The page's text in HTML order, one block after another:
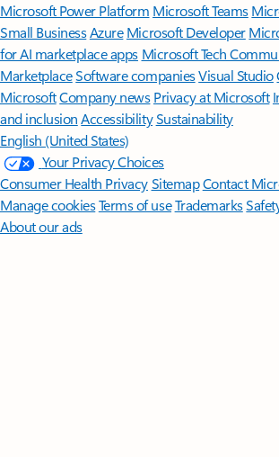
Microsoft Power Platform Microsoft Teams
Small BusinessAzure Microsoft Developer
for AI marketplace apps Microsoft Tech
MarketplaceSoftware companiesVisual Studio
MicrosoftCompany news Privacy at Microsoft
and inclusion AccessibilitySustainability
English (United States)
Your Privacy Choices
Consumer Health PrivacySitemapContact
Manage cookiesTerms of useTrademarks
About our ads